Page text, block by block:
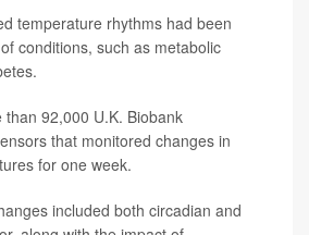
temperature rhythms had been
conditions, such as metabolic
92,000 U.K. Biobank
that monitored changes in
for one week.
included both circadian and